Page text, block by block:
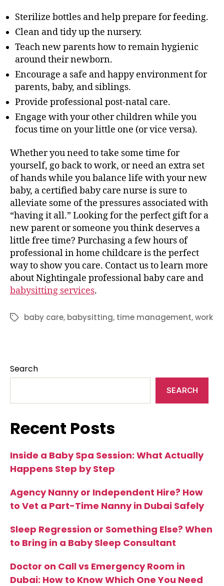
Sterilize bottles and help prepare for feeding.
Clean and tidy up the nursery.
Teach new parents how to remain hygienic
around their newborn.
Encourage a safe and happy environment for
parents, baby, and siblings.
Provide professional post-natal care.
Engage with your other children while you
focus time on your little one (or vice versa).
Whether you need to take some time for
yourself, go back to work, or need an extra set
of hands while you balance life with your new
baby, a certified baby care nurse is sure to
alleviate some of the pressures associated with
“having it all.” Looking for the perfect gift for a
new parent or someone you think deserves a
little free time? Purchasing a few hours of
professional in home childcare is the perfect
way to show you care. Contact us to learn more
about Nightingale professional baby care and
babysitting services.
Tagsbaby care, babysitting, time management,work
Search
SEARCH
Recent Posts
Inside a Baby Spa Session: What Actually
Happens Step by Step
Agency Nanny or Independent Hire? How
to Vet a Part-Time Nanny in Dubai Safely
Sleep Regression or Something Else? When
to Bring in a Baby Sleep Consultant
Doctor on Call vs Emergency Room in
Dubai: How to Know Which One You Need